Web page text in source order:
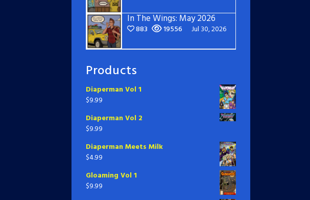
In The Wings: May 2026
883 19556 Jul 30, 2026
Products
Diaperman Vol 1
$9.99
Diaperman Vol 2
$9.99
Diaperman Meets Milk
$4.99
Gloaming Vol 1
$9.99